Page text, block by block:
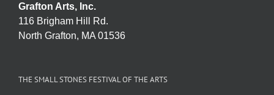
Grafton Arts, Inc.
116 Brigham Hill Rd.
North Grafton, MA 01536
THE SMALL STONES FESTIVAL OF THE ARTS